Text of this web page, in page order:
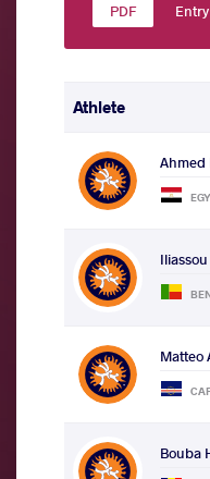
Athlete
Ahmed
Matteo
Bouba